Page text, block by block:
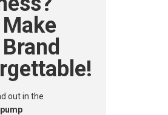
Make
out in the
pump